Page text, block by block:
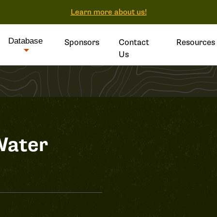
Learn more about us!
Database Sponsors
Contact
Us
Resources